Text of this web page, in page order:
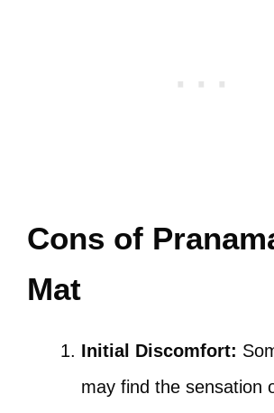
Cons of
Mat
Initial Discomfort:
may find the sensation